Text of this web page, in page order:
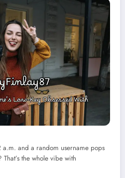
and a random username pops
the whole vibe with